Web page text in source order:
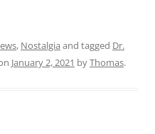
, Nostalgia and tagged Dr.
January 2, 2021 byThomas.